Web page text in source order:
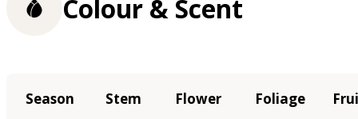
Colour & Scent
Season Stem Flower Foliage